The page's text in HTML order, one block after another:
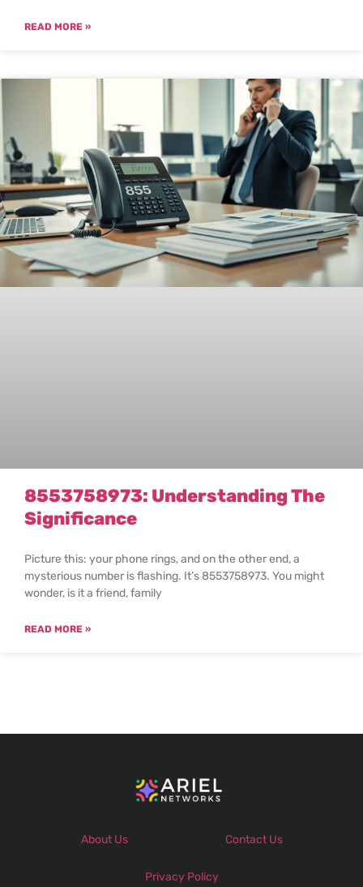
READ MORE »
8553758973: Understanding The
Significance
Picture this: your phone rings, and on the other end, a
mysterious number is flashing. It’s 8553758973. You might
wonder, is it a friend, family
READ MORE »
About Us Contact Us
Privacy Policy